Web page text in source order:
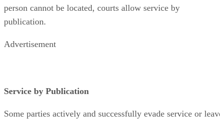
person cannot be located, courts allow service by
publication.
Advertisement
Service by Publication
Some parties actively and successfully evade service or